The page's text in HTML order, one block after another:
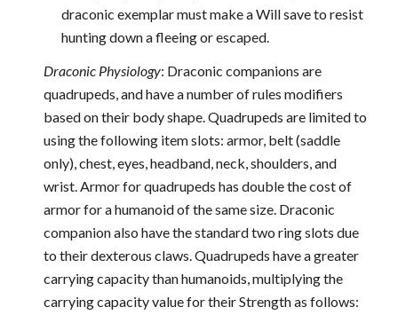
draconic exemplar must make a Will save to resist
hunting down a fleeing or escaped.
Draconic Physiology: Draconic companions are
quadrupeds, and have a number of rules modifiers
based on their body shape. Quadrupeds are limited to
using the following item slots: armor, belt (saddle
only), chest, eyes, headband, neck, shoulders, and
wrist. Armor for quadrupeds has double the cost of
armor for a humanoid of the same size. Draconic
companion also have the standard two ring slots due
to their dexterous claws. Quadrupeds have a greater
carrying capacity than humanoids, multiplying the
carrying capacity value for their Strength as follows: